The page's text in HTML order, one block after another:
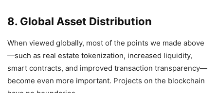
8. Global Asset Distribution
When viewed globally, most of the points we made above
—such as real estate tokenization, increased liquidity,
smart contracts, and improved transaction transparency—
become even more important. Projects on the blockchain